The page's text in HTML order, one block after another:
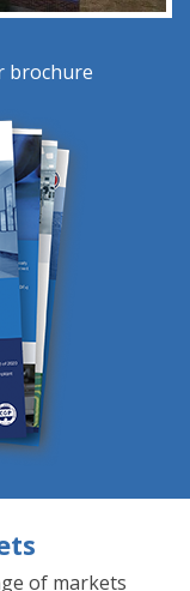
brochure
of markets